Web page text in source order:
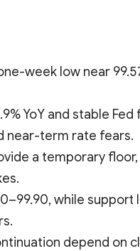
week low near
YoY and stable
near-term rate fears.
a temporary
while support
depend on